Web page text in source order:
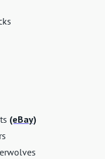
(eBay)